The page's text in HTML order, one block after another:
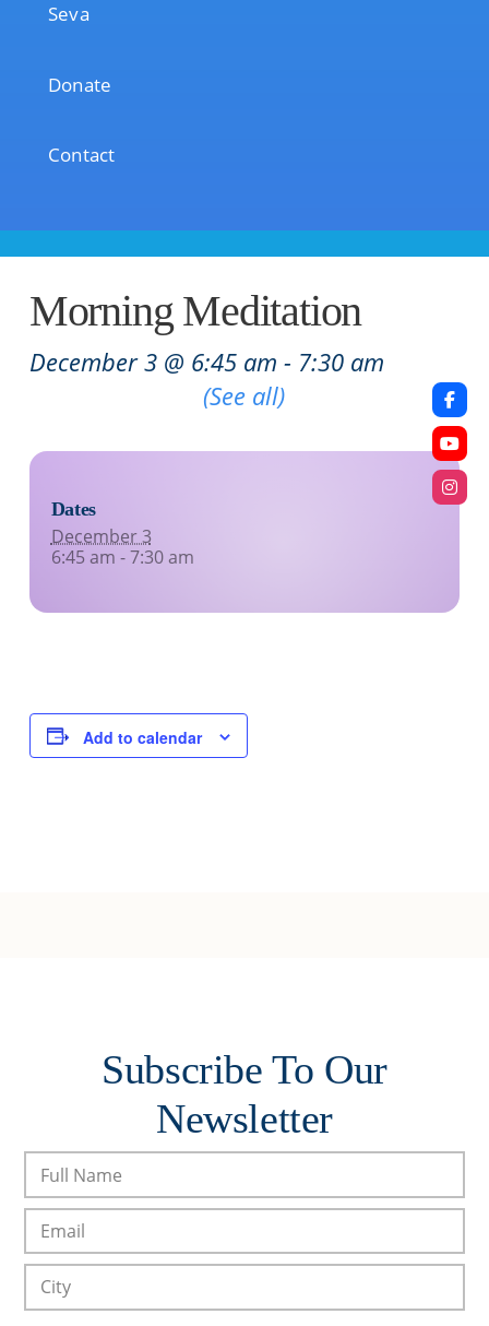
Seva
Donate
Contact
Morning Meditation
December 3 @ 6:45 am - 7:30 am
(See all)
Dates
December 3
6:45 am - 7:30 am
Add to calendar
Subscribe To Our
Newsletter